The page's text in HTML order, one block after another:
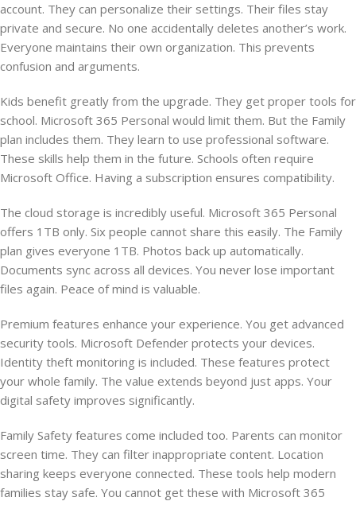
account. They can personalize their settings. Their files stay
private and secure. No one accidentally deletes another’s work.
Everyone maintains their own organization. This prevents
confusion and arguments.
Kids benefit greatly from the upgrade. They get proper tools for
school. Microsoft 365 Personal would limit them. But the Family
plan includes them. They learn to use professional software.
These skills help them in the future. Schools often require
Microsoft Office. Having a subscription ensures compatibility.
The cloud storage is incredibly useful. Microsoft 365 Personal
offers 1TB only. Six people cannot share this easily. The Family
plan gives everyone 1TB. Photos back up automatically.
Documents sync across all devices. You never lose important
files again. Peace of mind is valuable.
Premium features enhance your experience. You get advanced
security tools. Microsoft Defender protects your devices.
Identity theft monitoring is included. These features protect
your whole family. The value extends beyond just apps. Your
digital safety improves significantly.
Family Safety features come included too. Parents can monitor
screen time. They can filter inappropriate content. Location
sharing keeps everyone connected. These tools help modern
families stay safe. You cannot get these with Microsoft 365